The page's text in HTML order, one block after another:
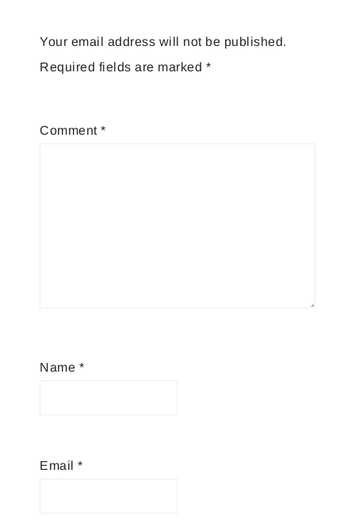
Your email address will not be published.
Required fields are marked *
Comment *
Name *
Email *